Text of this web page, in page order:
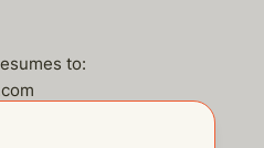
to: